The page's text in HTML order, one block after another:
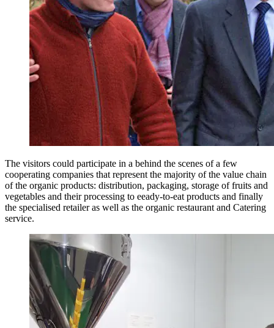
The visitors could participate in a behind the scenes of a few
cooperating companies that represent the majority of the value chain
of the organic products: distribution, packaging, storage of fruits and
vegetables and their processing to eeady-to-eat products and finally
the specialised retailer as well as the organic restaurant and Catering
service.